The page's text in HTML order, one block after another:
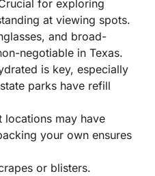
for exploring
at viewing spots.
and broad-
negotiable in Texas.
is key, especially
parks have refill
locations may have
your own ensures
or blisters.